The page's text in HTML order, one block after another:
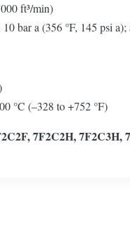
ft³/min)
bar a (356 °F, 145 psi
°C (–328 to +752 °F)
7F2C2H, 7F2C3H,